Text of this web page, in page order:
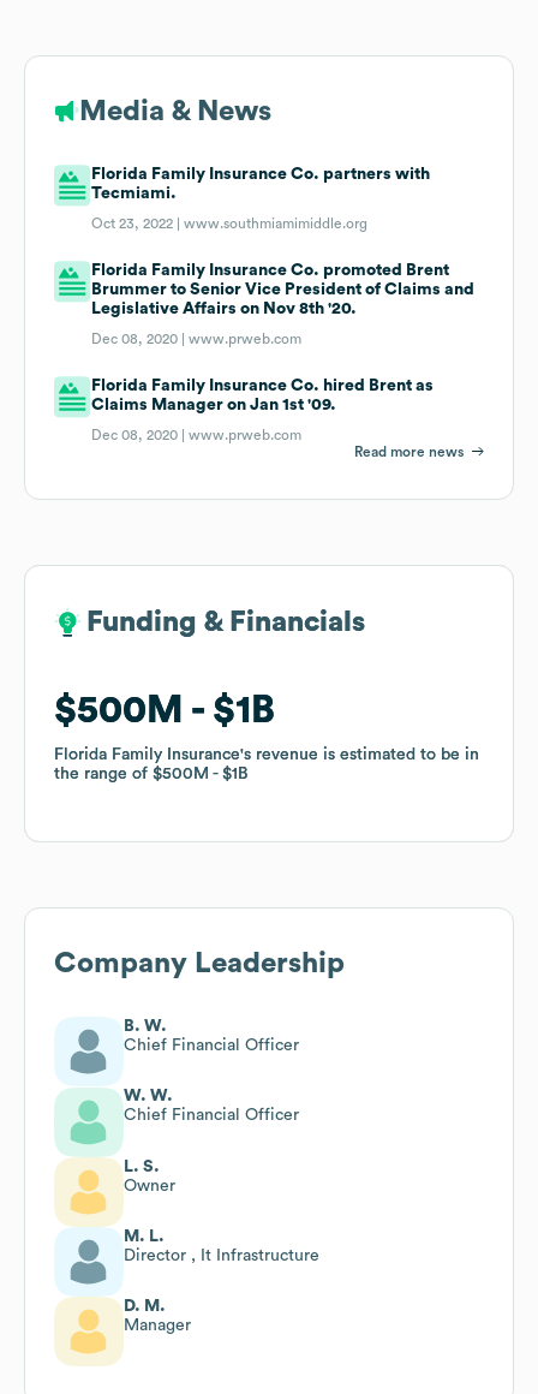
Media & News
Florida Family Insurance Co. partners with
Tecmiami.
Oct 23, 2022 |www.southmiamimiddle.org
Florida Family Insurance Co. promoted Brent
Brummer to Senior Vice President of Claims and
Legislative Affairs on Nov 8th '20.
Dec 08, 2020 |www.prweb.com
Florida Family Insurance Co. hired Brent as
Claims Manager on Jan 1st '09.
Dec 08, 2020 |www.prweb.com
Read more news
Funding & Financials
$500M $1B
Florida Family Insurance's revenue is estimated to be in
the range of $500M $1B
Funding & Financials
$500M $1B
Florida Family Insurance's revenue is estimated to be in
the range of $500M $1B
Company Leadership
B. W.
Chief Financial Officer
W. W.
Chief Financial Officer
L. S.
Owner
M. L.
Director , It Infrastructure
D. M.
Manager